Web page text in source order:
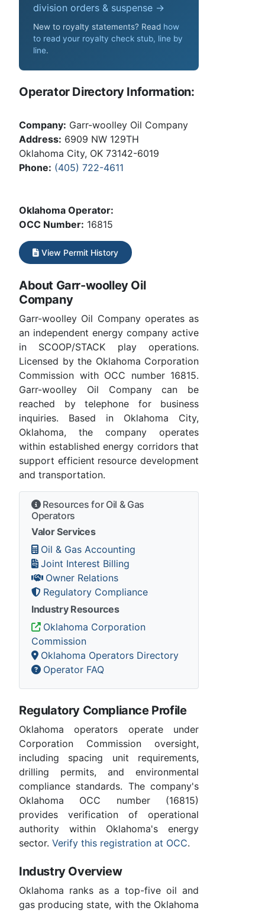
division orders & suspense →
New to royalty statements? Read how
to read your royalty check stub, line by
line.
Operator Directory Information:
Company: Garr-woolley Oil Company
Address: 6909 NW 129TH
Oklahoma City, OK 73142-6019
Phone: (405) 722-4611
Oklahoma Operator:
OCC Number: 16815
View Permit History
About Garr-woolley Oil
Company
Garr-woolley Oil Company operates as
an independent energy company active
in SCOOP/STACK play operations.
Licensed by the Oklahoma Corporation
Commission with OCC number 16815.
Garr-woolley Oil Company can be
reached by telephone for business
inquiries. Based in Oklahoma City,
Oklahoma, the company operates
within established energy corridors that
support efficient resource development
and transportation.
Resources for Oil & Gas
Operators
Valor Services
Oil & Gas Accounting
Joint Interest Billing
Owner Relations
Regulatory Compliance
Industry Resources
Oklahoma Corporation
Commission
Oklahoma Operators Directory
Operator FAQ
Regulatory Compliance Profile
Oklahoma operators operate under
Corporation Commission oversight,
including spacing unit requirements,
drilling permits, and environmental
compliance standards. The company's
Oklahoma OCC number (16815)
provides verification of operational
authority within Oklahoma's energy
sector. Verify this registration at OCC.
Industry Overview
Oklahoma ranks as a top-five oil and
gas producing state, with the Oklahoma